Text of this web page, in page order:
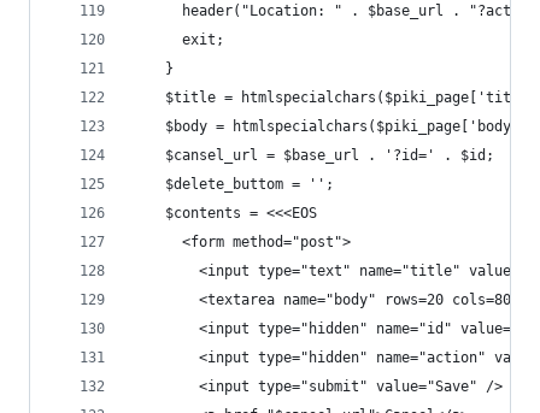
header("Location: " . $base_url .
      exit;
    }
$title =
$body =
    $cansel_url = $base_url . '?id=' . $id;
    $delete_buttom = '';
    $contents = <<<EOS
      <form method="post">
<input type="text" name="title"
<textarea name="body" rows=20
<input type="hidden" name="id"
<input type="hidden" name="action"
        <input type="submit" value="Save" />